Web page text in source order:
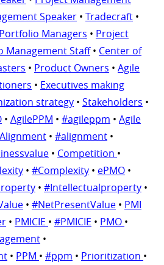
Speaker • Tradecraft •
Managers • Project
Management Staff• Center of
• Product Owners • Agile
• Executives making
strategy • Stakeholders •
• AgilePPM • #agileppm • Agile
Alignment • #alignment •
• Competition •
• #Complexity • ePMO •
• #Intellectualproperty •
• #NetPresentValue • PMI
• PMICIE • #PMICIE • PMO •
•
• PPM • #ppm • Prioritization •